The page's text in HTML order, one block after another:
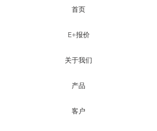
首页
E+报价
关于我们
产品
客户